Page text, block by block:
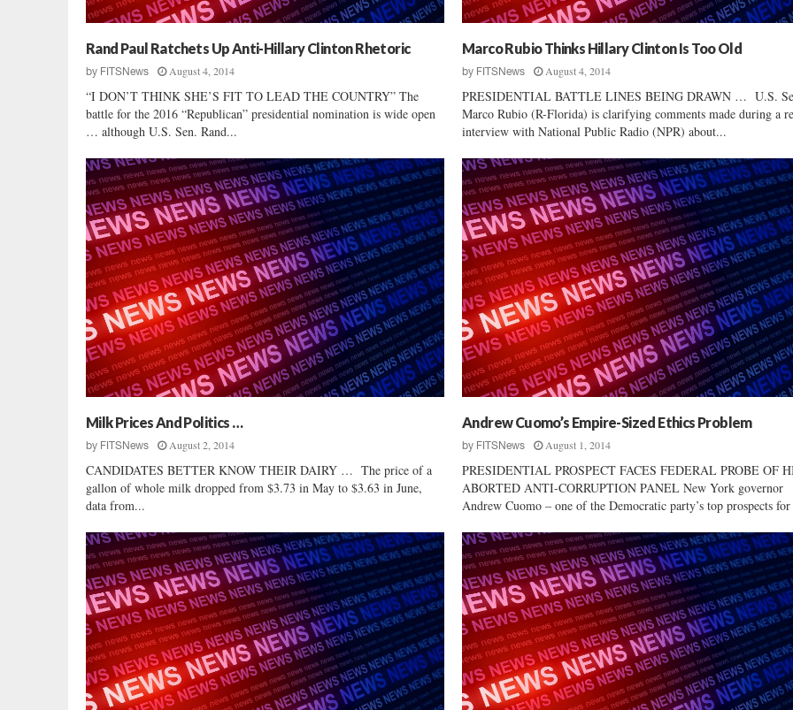
Rand Paul Ratchets Up Anti-Hillary Clinton Rhetoric
by FITSNews August 4, 2014
“I DON’T THINK SHE’S FIT TO LEAD THE COUNTRY” The
battle for the 2016 “Republican” presidential nomination is wide open
… although U.S. Sen. Rand...
Marco Rubio Thinks Hillary Clinton Is Too Old
by FITSNews August 4, 2014
PRESIDENTIAL BATTLE LINES BEING DRAWN … U.S.
Marco Rubio (R-Florida) is clarifying comments made during a
interview with National Public Radio (NPR) about...
Milk Prices And Politics …
by FITSNews August 2, 2014
CANDIDATES BETTER KNOW THEIR DAIRY … The price of a
gallon of whole milk dropped from $3.73 in May to $3.63 in June,
data from...
Andrew Cuomo’s Empire-Sized Ethics Problem
by FITSNews August 1, 2014
PRESIDENTIAL PROSPECT FACES FEDERAL PROBE OF
ABORTED ANTI-CORRUPTION PANEL New York governor
Andrew Cuomo – one of the Democratic party’s top prospects